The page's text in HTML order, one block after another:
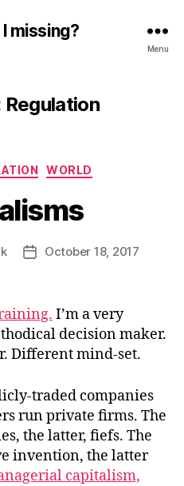
missing?
Menu
Regulation
Categories
WORLD
PostOctober 18, 2017
I’m a very
decision maker.
Different mind-set.
traded companies
run private firms. The
the latter, fiefs. The
invention, the latter
capitalism,